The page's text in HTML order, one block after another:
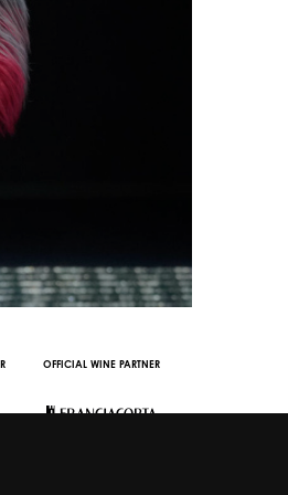
DIGITAL CONTENT PARTNER